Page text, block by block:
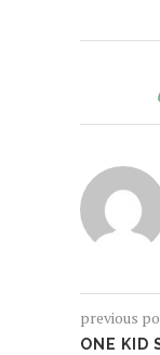
previous
ONE KID